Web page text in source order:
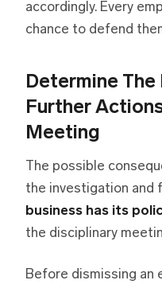
accordingly. Every
chance to defend
Determine
Further
Meeting
The possible
the investigation and
business has its
the disciplinary
Before dismissing an